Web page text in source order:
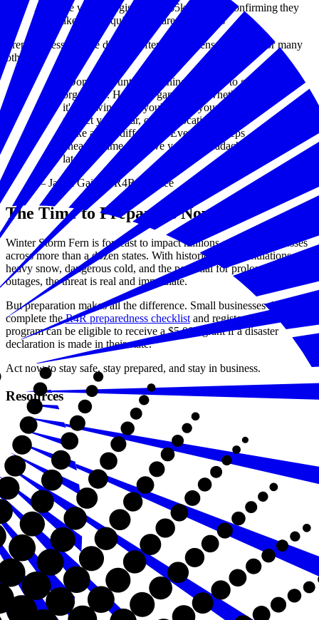
A simple way to register for a $5k grant by confirming they
have taken the required preparedness steps
Preparedness for one disaster often strengthens readiness for many
others.
“Don't wait until something happens to get
organized. Having a game plan, whether
it's knowing how you'll reach your clients,
protect your gear, or shift locations, can
make all the difference. Even small steps
ahead of time can save you big headaches
later.”
— Jamal Gaines, R4R Grantee
The Time to Prepare Is Now
Winter Storm Fern is forecast to impact millions of small businesses
across more than a dozen states. With historic ice accumulations,
heavy snow, dangerous cold, and the potential for prolonged power
outages, the threat is real and immediate.
But preparation makes all the difference. Small businesses that
complete theR4R preparedness checklistand register for the
program can be eligible to receive a $5,000 grant if a disaster
declaration is made in their state.
Act now to stay safe, stay prepared, and stay in business.
Resources